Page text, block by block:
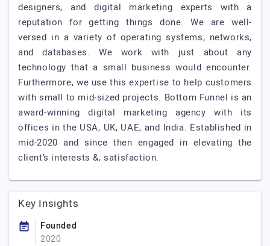
designers, and digital marketing experts with a
reputation for getting things done. We are well-
versed in a variety of operating systems, networks,
and databases. We work with just about any
technology that a small business would encounter.
Furthermore, we use this expertise to help customers
with small to mid-sized projects. Bottom Funnel is an
award-winning digital marketing agency with its
offices in the USA, UK, UAE, and India. Established in
mid-2020 and since then engaged in elevating the
client’s interests &; satisfaction.
Key Insights
Founded
2020